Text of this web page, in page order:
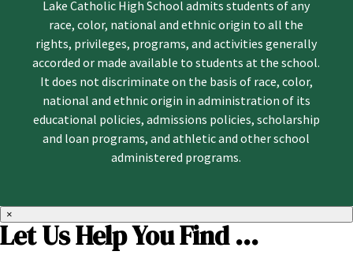
Lake Catholic High School admits students of any
race, color, national and ethnic origin to all the
rights, privileges, programs, and activities generally
accorded or made available to students at the school.
It does not discriminate on the basis of race, color,
national and ethnic origin in administration of its
educational policies, admissions policies, scholarship
and loan programs, and athletic and other school
administered programs.
×
Let Us Help You Find ...